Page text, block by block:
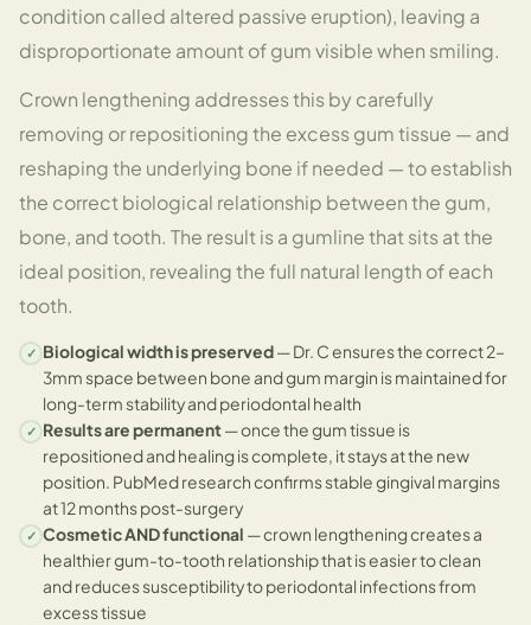
condition called altered passive eruption), leaving a
disproportionate amount of gum visible when smiling.
Crown lengthening addresses this by carefully
removing or repositioning the excess gum tissue — and
reshaping the underlying bone if needed — to establish
the correct biological relationship between the gum,
bone, and tooth. The result is a gumline that sits at the
ideal position, revealing the full natural length of each
tooth.
✓ Biological width is preserved— Dr. C ensures the correct 2–
3mm space between bone and gum margin is maintained for
long-term stability and periodontal health
✓ Results are permanent— once the gum tissue is
repositioned and healing is complete, it stays at the new
position. PubMed research confirms stable gingival margins
at 12 months post-surgery
✓ Cosmetic AND functional — crown lengthening creates a
healthier gum-to-tooth relationship that is easier to clean
and reduces susceptibility to periodontal infections from
excess tissue